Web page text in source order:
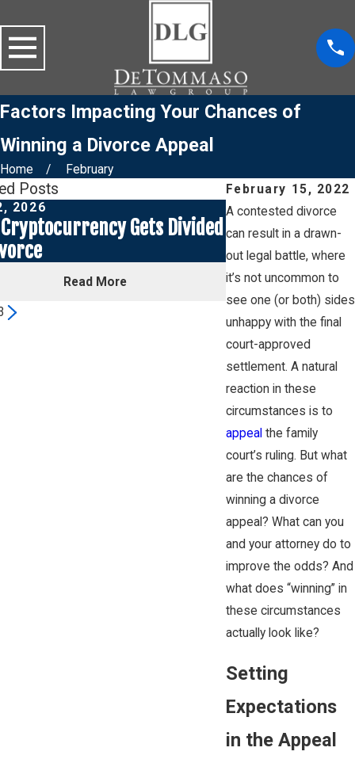
Factors Impacting Your Chances of
Winning a Divorce Appeal
Home
February
February 15, 2022
A contested divorce
can result in a drawn-
out legal battle, where
it’s not uncommon to
see one (or both) sides
unhappy with the final
court-approved
settlement. A natural
reaction in these
circumstances is to
appeal the family
court’s ruling. But what
are the chances of
winning a divorce
appeal? What can you
and your attorney do to
improve the odds? And
what does “winning” in
these circumstances
actually look like?
Setting
Expectations
in the Appeal
Posts
2026
Gets Divided
Read More
Jul 1, 2026
Social Media
a Custody Case